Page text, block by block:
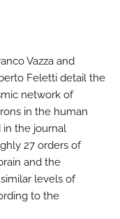
Vazza and
Feletti detail the
network of
in the human
in the journal
27 orders of
and the
levels of
to the